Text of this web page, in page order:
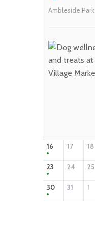
Ambleside Park
16 17 18
23 24 25
30 31 1